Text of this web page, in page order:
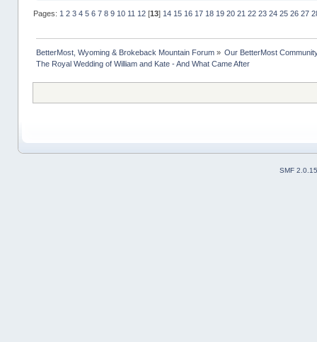
Pages: 1 2 3 4 5 6 7 8 9 10 11 12[13] 14 15 16 17 18 19 20 21 22 23 24 25 26 27
BetterMost, Wyoming & Brokeback Mountain Forum» Our BetterMost
The Royal Wedding of William and Kate - And What Came After
SMF 2.0.15